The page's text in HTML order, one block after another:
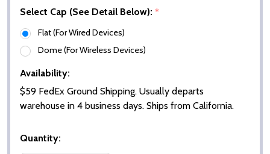
Select Cap (See Detail Below): *
Flat (For Wired Devices)
Dome (For Wireless Devices)
Availability:
$59 FedEx Ground Shipping. Usually departs
warehouse in 4 business days. Ships from California.
Quantity: